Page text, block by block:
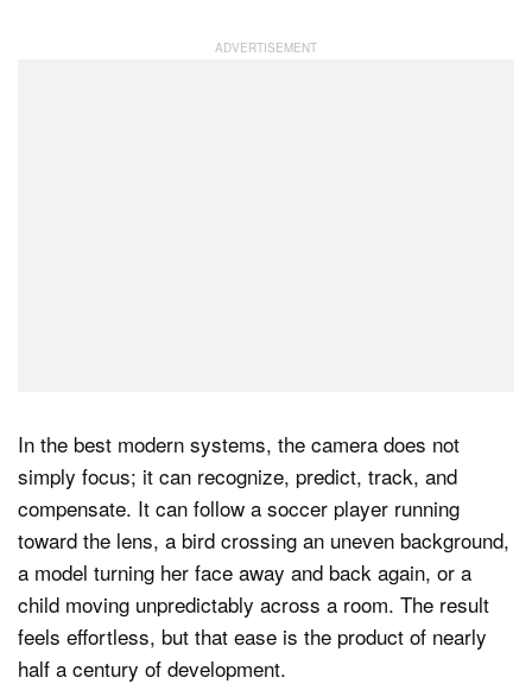
In the best modern systems, the camera does not
simply focus; it can recognize, predict, track, and
compensate. It can follow a soccer player running
toward the lens, a bird crossing an uneven background,
a model turning her face away and back again, or a
child moving unpredictably across a room. The result
feels effortless, but that ease is the product of nearly
half a century of development.